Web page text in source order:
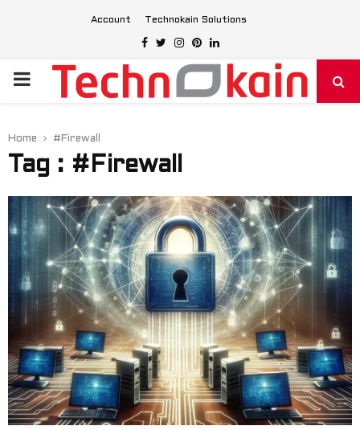
Account Technokain Solutions
Facebook
Twitter
Instagram
Pinterest
Linkedin
PRIMARY
Home #Firewall
Tag : #Firewall